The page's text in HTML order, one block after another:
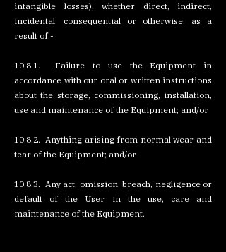
intangible losses), whether direct, indirect,
incidental, consequential or otherwise, as a
result of:-
10.8.1. Failure to use the Equipment in
accordance with our oral or written instructions
about the storage, commissioning, installation,
use and maintenance of the Equipment; and/or
10.8.2. Anything arising from normal wear and
tear of the Equipment; and/or
10.8.3. Any act, omission, breach, negligence or
default of the User in the use, care and
maintenance of the Equipment.